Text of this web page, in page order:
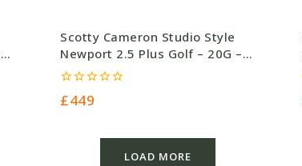
Scotty Cameron Studio Style
Newport 2.5 Plus Golf – 20G –
£449.0
0
out
£449
LOAD MORE